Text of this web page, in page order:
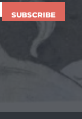
SUBSCRIBE